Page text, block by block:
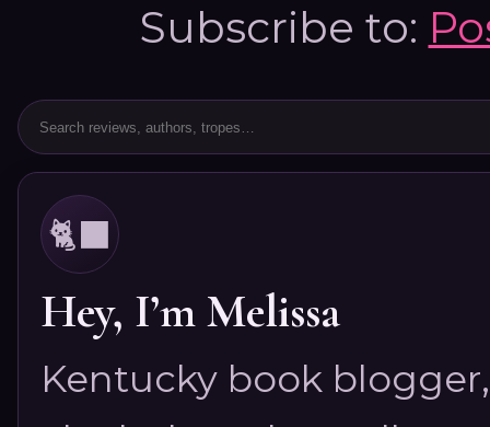
Subscribe to:
🐈‍⬛
Hey, I’m Melissa
Kentucky book